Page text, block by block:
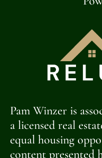
Pam Winzer is
a licensed real
equal housing
content presented